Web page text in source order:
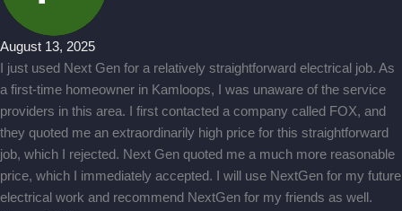
August 13, 2025
I just used Next Gen for a relatively straightforward electrical job. As
a first-time homeowner in Kamloops, I was unaware of the service
providers in this area. I first contacted a company called FOX, and
they quoted me an extraordinarily high price for this straightforward
job, which I rejected. Next Gen quoted me a much more reasonable
price, which I immediately accepted. I will use NextGen for my future
electrical work and recommend NextGen for my friends as well.